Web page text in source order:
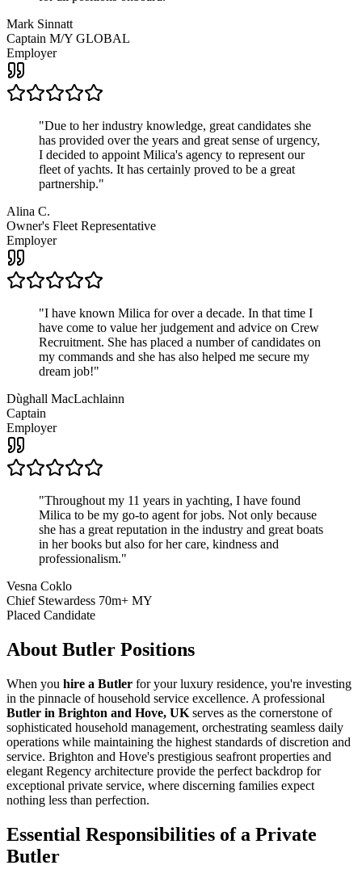
Mark Sinnatt
Captain M/Y GLOBAL
Employer
"Due to her industry knowledge, great candidates she
has provided over the years and great sense of urgency,
I decided to appoint Milica's agency to represent our
fleet of yachts. It has certainly proved to be a great
partnership."
Alina C.
Owner's Fleet Representative
Employer
"I have known Milica for over a decade. In that time I
have come to value her judgement and advice on Crew
Recruitment. She has placed a number of candidates on
my commands and she has also helped me secure my
dream job!"
Dùghall MacLachlainn
Captain
Employer
"Throughout my 11 years in yachting, I have found
Milica to be my go-to agent for jobs. Not only because
she has a great reputation in the industry and great boats
in her books but also for her care, kindness and
professionalism."
Vesna Coklo
Chief Stewardess 70m+ MY
Placed Candidate
About Butler Positions
When you hire a Butler for your luxury residence, you're investing
in the pinnacle of household service excellence. A professional
Butler in Brighton and Hove, UK serves as the cornerstone of
sophisticated household management, orchestrating seamless daily
operations while maintaining the highest standards of discretion and
service. Brighton and Hove's prestigious seafront properties and
elegant Regency architecture provide the perfect backdrop for
exceptional private service, where discerning families expect
nothing less than perfection.
Essential Responsibilities of a Private
Butler